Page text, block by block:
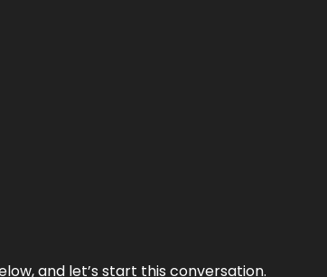
and let’s start this conversation.